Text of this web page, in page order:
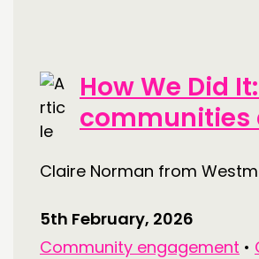
COMMENT &
RESEARCH
PUBLICATIONS
How We Did
communities
Claire Norman from
5th February, 2026
Community engagement •